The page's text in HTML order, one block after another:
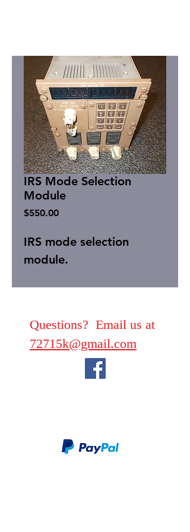
IRS Mode Selection
Module
$550.00Price
IRS mode selection
module.
Questions? Email us at
72715k@gmail.com